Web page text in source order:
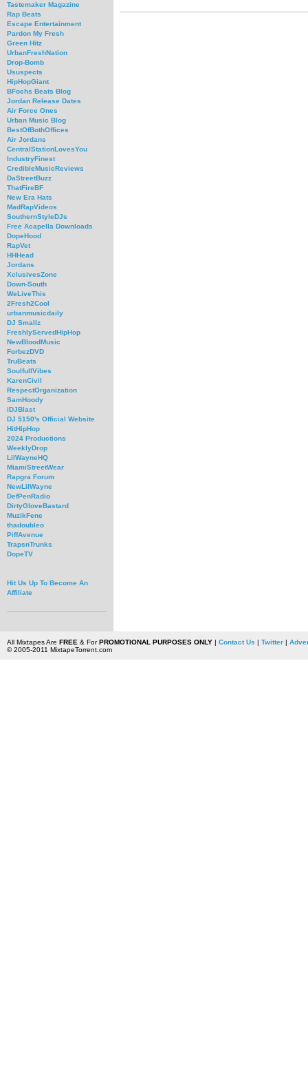
Tastemaker Magazine
Rap Beats
Escape Entertainment
Pardon My Fresh
Green Hitz
UrbanFreshNation
Drop-Bomb
Ususpects
HipHopGiant
BFochs Beats Blog
Jordan Release Dates
Air Force Ones
Urban Music Blog
BestOfBothOffices
Air Jordans
CentralStationLovesYou
IndustryFinest
CredibleMusicReviews
DaStreetBuzz
ThatFireBF
New Era Hats
MadRapVideos
SouthernStyleDJs
Free Acapella Downloads
DopeHood
RapVet
HHHead
Jordans
XclusivesZone
Down-South
WeLiveThis
2Fresh2Cool
urbanmusicdaily
DJ Smallz
FreshlyServedHipHop
NewBloodMusic
ForbezDVD
TruBeats
SoulfullVibes
KarenCivil
RespectOrganization
SamHoody
iDJBlast
DJ 5150's Official Website
HitHipHop
2024 Productions
WeeklyDrop
LilWayneHQ
MiamiStreetWear
Rapgra Forum
NewLilWayne
DefPenRadio
DirtyGloveBastard
MuzikFene
thadoubleo
PiffAvenue
TrapsnTrunks
DopeTV
Hit Us Up To Become An
Affiliate
All Mixtapes Are FREE & ForPROMOTIONAL PURPOSES ONLY| Contact Us | Twitter|
© 2005-2011 MixtapeTorrent.com